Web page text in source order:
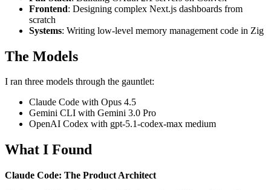
Frontend: Designing complex Next.js dashboards from
scratch
Systems: Writing low-level memory management code in Zig
The Models
I ran three models through the gauntlet:
Claude Code with Opus 4.5
Gemini CLI with Gemini 3.0 Pro
OpenAI Codex with gpt-5.1-codex-max medium
What I Found
Claude Code: The Product Architect